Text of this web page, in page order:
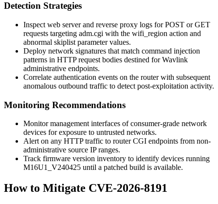
Detection Strategies
Inspect web server and reverse proxy logs for POST or GET
requests targeting adm.cgi with the wifi_region action and
abnormal skiplist parameter values.
Deploy network signatures that match command injection
patterns in HTTP request bodies destined for Wavlink
administrative endpoints.
Correlate authentication events on the router with subsequent
anomalous outbound traffic to detect post-exploitation activity.
Monitoring Recommendations
Monitor management interfaces of consumer-grade network
devices for exposure to untrusted networks.
Alert on any HTTP traffic to router CGI endpoints from non-
administrative source IP ranges.
Track firmware version inventory to identify devices running
M16U1_V240425 until a patched build is available.
How to Mitigate CVE-2026-8191